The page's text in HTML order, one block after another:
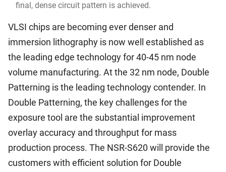
final, dense circuit pattern is achieved.
VLSI chips are becoming ever denser and
immersion lithography is now well established as
the leading edge technology for 40-45 nm node
volume manufacturing. At the 32 nm node, Double
Patterning is the leading technology contender. In
Double Patterning, the key challenges for the
exposure tool are the substantial improvement
overlay accuracy and throughput for mass
production process. The NSR-S620 will provide the
customers with efficient solution for Double